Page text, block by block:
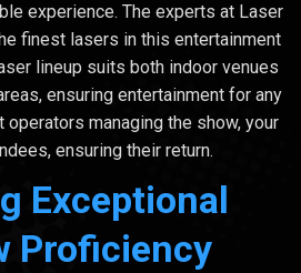
experience. The experts at Laser
finest lasers in this entertainment
lineup suits both indoor venues
ensuring entertainment for any
managing the show, your
ensuring their return.
Exceptional
Proficiency